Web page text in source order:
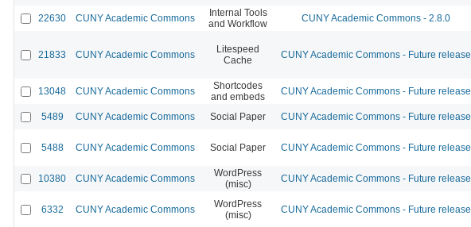
22630 CUNY Academic Commons
Internal Tools
and Workflow
CUNY Academic Commons - 2.8.0
21833 CUNY Academic Commons
Litespeed
Cache
CUNY Academic Commons - Future release
13048 CUNY Academic Commons
Shortcodes
and embeds
CUNY Academic Commons - Future release
5489 CUNY Academic Commons Social Paper CUNY Academic Commons - Future release
5488 CUNY Academic Commons Social Paper CUNY Academic Commons - Future release
10380 CUNY Academic Commons
WordPress
(misc)
CUNY Academic Commons - Future release
6332 CUNY Academic Commons
WordPress
(misc)
CUNY Academic Commons - Future release